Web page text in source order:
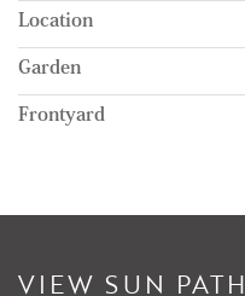
Location
Garden
Frontyard
VIEW SUN PATH